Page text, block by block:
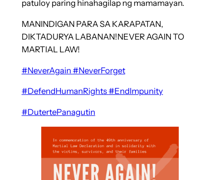
patuloy paring hinahagilap ng mamamayan.
MANINDIGAN PARA SA KARAPATAN,
DIKTADURYA LABANAN!NEVER AGAIN TO
MARTIAL LAW!
#NeverAgain #NeverForget
#DefendHumanRights#EndImpunity
#DutertePanagutin